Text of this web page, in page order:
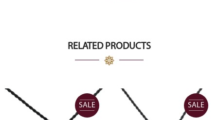
RELATED PRODUCTS
SALE SALE